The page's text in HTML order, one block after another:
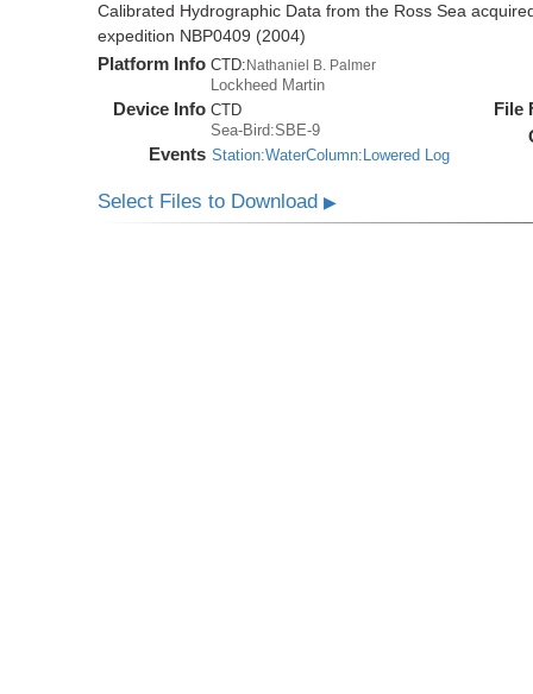
Calibrated Hydrographic Data from the Ross Sea
expedition NBP0409 (2004)
Platform Info CTD:Nathaniel B. Palmer
Lockheed Martin
Device Info CTD
Sea-Bird:SBE-9
Events Station:WaterColumn:Lowered Log
File
Select Files to Download▶